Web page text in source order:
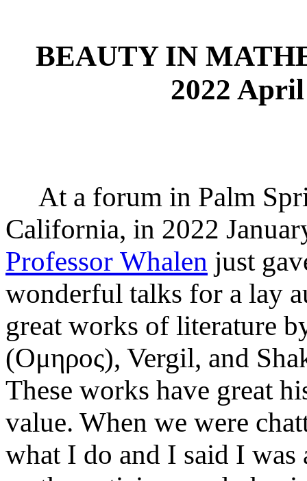
BEAUTY IN
2022 April
At a forum in Palm
California, in 2022
Professor Whalen just
wonderful talks for a lay
great works of literature
(Oμηρoς), Vergil, and
These works have great
value. When we were
what I do and I said I was